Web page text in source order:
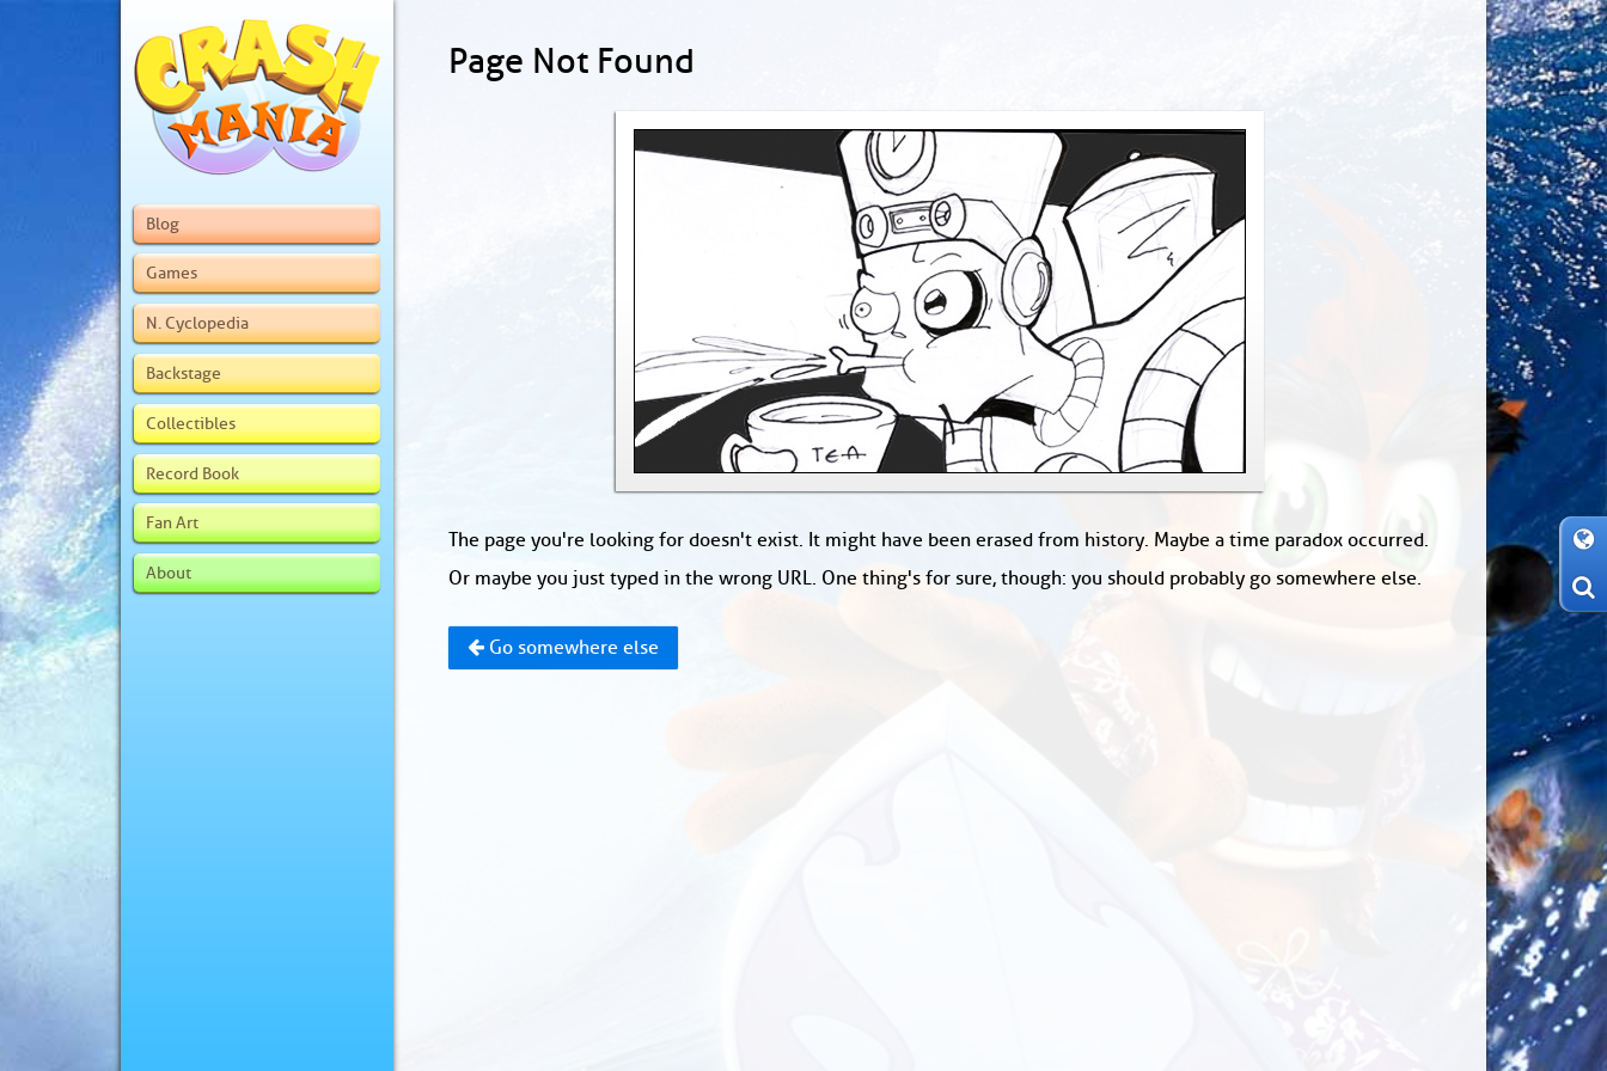
Blog
Games
N. Cyclopedia
Backstage
Collectibles
Record Book
Fan Art
About
Page Not Found
The page you're looking for doesn't exist. It might have been erased from history. Maybe a time paradox occurred.
Or maybe you just typed in the wrong URL. One thing's for sure, though: you should probably go somewhere else.
Go somewhere else